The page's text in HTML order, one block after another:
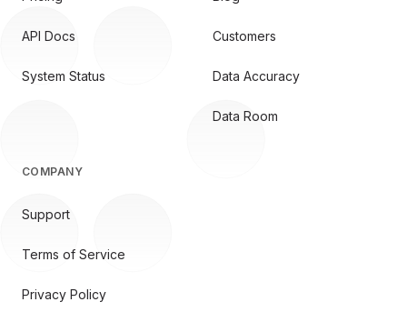
API Docs
System Status
Customers
Data Accuracy
Data Room
COMPANY
Support
Terms of Service
Privacy Policy